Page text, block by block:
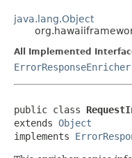
java.lang.Object
All Implemented
ErrorResponseEnricher
public class
extends Object
implements